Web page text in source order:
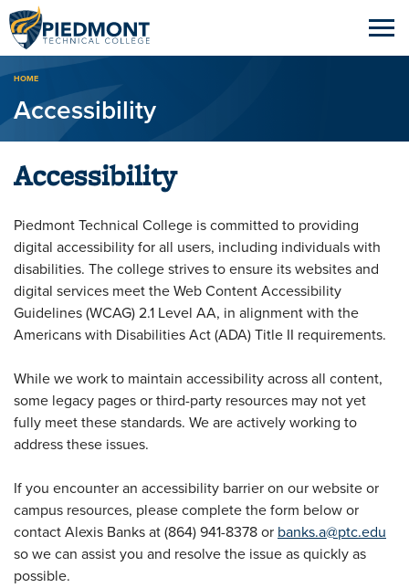
Breadcrumb
HOME
Accessibility
Accessibility
Piedmont Technical College is committed to providing
digital accessibility for all users, including individuals with
disabilities. The college strives to ensure its websites and
digital services meet the Web Content Accessibility
Guidelines (WCAG) 2.1 Level AA, in alignment with the
Americans with Disabilities Act (ADA) Title II requirements.
While we work to maintain accessibility across all content,
some legacy pages or third-party resources may not yet
fully meet these standards. We are actively working to
address these issues.
If you encounter an accessibility barrier on our website or
campus resources, please complete the form below or
contact Alexis Banks at (864) 941-8378 or banks.a@ptc.edu
so we can assist you and resolve the issue as quickly as
possible.